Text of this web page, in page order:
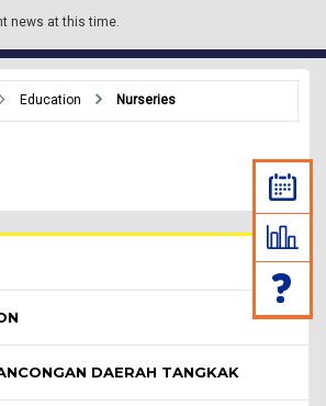
news at this time.
Education Nurseries
DAERAH TANGKAK